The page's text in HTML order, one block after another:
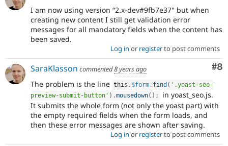
I am now using version “2.x-dev#9fb7e37" but when
creating new content I still get validation error
messages for all mandatory fields when the content has
been saved.
Log in or registerto post comments
#8
SaraKlasson commented8 years ago
The problem is the line this . $form . find ( '.yoast-seo-
preview-submit-button' ) .mousedown( ) ;
in yoast_seo.js.
It submits the whole form (not only the yoast part) with
the empty required fields when the form loads, and
then these error messages are shown after saving.
Log in or registerto post comments